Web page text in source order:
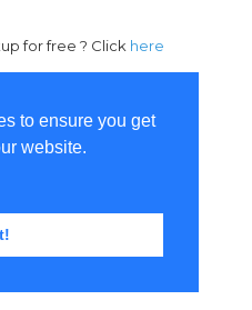
to ensure you get
website.
for free ? Click here